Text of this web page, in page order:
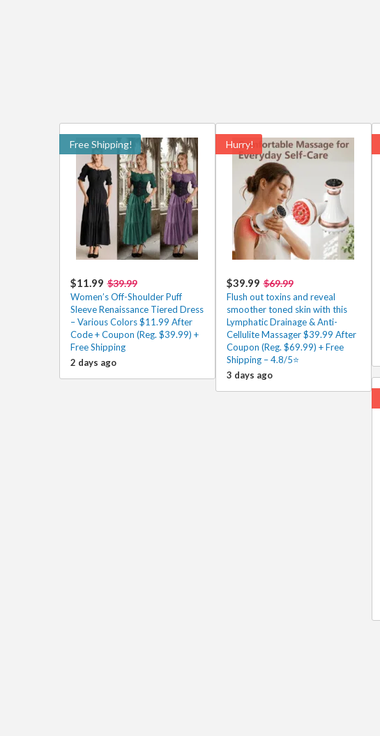
Free Shipping!
$11.99 $39.99
Women’s Off-Shoulder Puff
Sleeve Renaissance Tiered Dress
– Various Colors $11.99 After
Code + Coupon (Reg. $39.99) +
Free Shipping
2 days ago
Hurry!
$39.99 $69.99
Flush out toxins and reveal
smoother toned skin with this
Lymphatic Drainage & Anti-
Cellulite Massager $39.99 After
Coupon (Reg. $69.99) + Free
Shipping – 4.8/5⭐
3 days ago